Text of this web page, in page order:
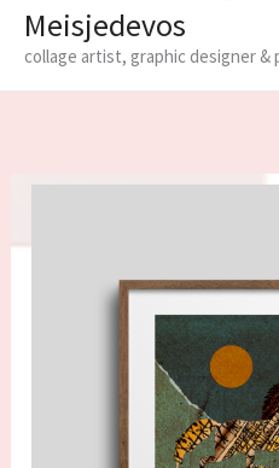
Meisjedevos
collage artist, graphic designer &